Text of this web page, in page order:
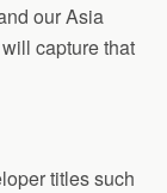
our Asia
capture that
titles such